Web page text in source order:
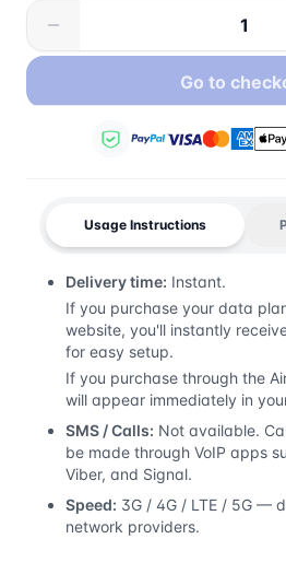
Go to
Usage Instructions
Delivery time: Instant.
If you purchase your data
website, you'll instantly
for easy setup.
If you purchase through the
will appear immediately in
SMS / Calls: Not available.
be made through VoIP apps
Viber, and Signal.
Speed: 3G / 4G / LTE / 5G —
network providers.